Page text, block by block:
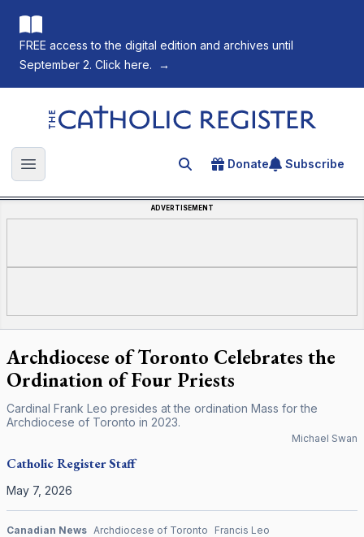
FREE access to the digital edition and archives until
September 2. Click here.
→
The Catholic Register
Open main menu Search for an article
Donate Subscribe
ADVERTISEMENT
Archdiocese of Toronto Celebrates the
Ordination of Four Priests
Cardinal Frank Leo presides at the ordination Mass for the
Archdiocese of Toronto in 2023.
Michael Swan
Catholic RegisterStaff
May 7, 2026
Canadian News Archdiocese of Toronto Francis Leo